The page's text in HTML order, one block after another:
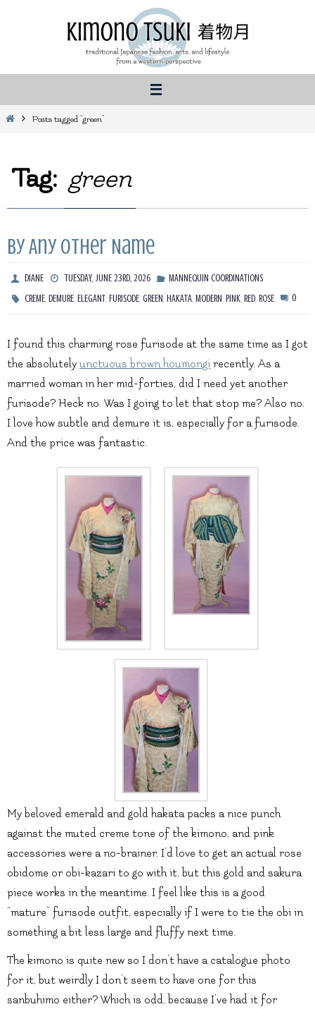
HomePosts tagged "green"
Tag: green
By Any Other Name
DIANE TUESDAY, JUNE 23RD, 2026
MANNEQUIN COORDINATIONS
CREME ,DEMURE ,ELEGANT ,FURISODE ,GREEN ,HAKATA ,MODERN ,PINK ,RED ,ROSE 0
I found this charming rose furisode at the same time as I got
the absolutelyunctuous brown houmongi recently. As a
married woman in her mid-forties, did I need yet another
furisode? Heck no. Was I going to let that stop me? Also no.
I love how subtle and demure it is, especially for a furisode.
And the price was fantastic.
My beloved emerald and gold hakata packs a nice punch
against the muted creme tone of the kimono, and pink
accessories were a no-brainer. I’d love to get an actual rose
obidome or obi-kazari to go with it, but this gold and sakura
piece works in the meantime. I feel like this is a good
“mature” furisode outfit, especially if I were to tie the obi in
something a bit less large and fluffy next time.
The kimono is quite new so I don’t have a catalogue photo
for it, but weirdly I don’t seem to have one for this
sanbuhimo either? Which is odd, because I’ve had it for